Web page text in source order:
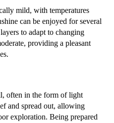
mild, with temperatures
can be enjoyed for several
to adapt to changing
providing a pleasant
often in the form of light
and spread out, allowing
exploration. Being prepared